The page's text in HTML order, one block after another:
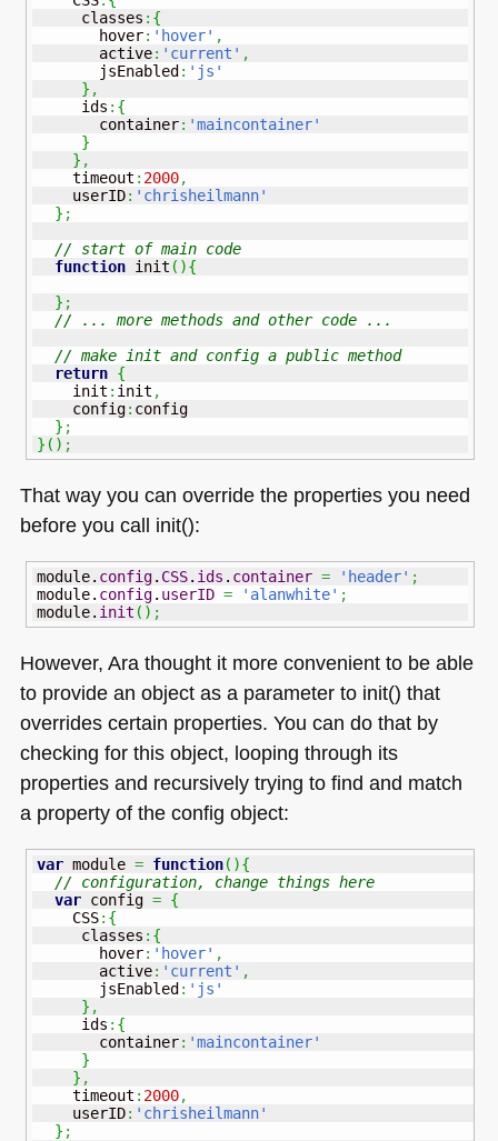
     classes
: {
       hover
: 'hover' ,
       active
: 'current' ,
       jsEnabled
: 'js'
} ,
     ids
: {
       container
: 'maincontainer'
}
} ,
    timeout
: 2000,
    userID
: 'chrisheilmann'
} ;
// start of main code
function init ( ){
} ;
// ... more methods and other code ...
// make init and config a public method
return {
    init
: init ,
    config
: config
} ;
} ( ) ;
That way you can override the properties you need
before you call init():
module. config. CSS. ids . container = 'header' ;
module. config. userID = 'alanwhite' ;
module. init ( ) ;
However, Ara thought it more convenient to be able
to provide an object as a parameter to init() that
overrides certain properties. You can do that by
checking for this object, looping through its
properties and recursively trying to find and match
a property of the config object:
var module = function( ){
// configuration, change things here
var config = {
    CSS
: {
     classes
: {
       hover
: 'hover' ,
       active
: 'current' ,
       jsEnabled
: 'js'
} ,
     ids
: {
       container
: 'maincontainer'
}
} ,
    timeout
: 2000,
    userID
: 'chrisheilmann'
} ;